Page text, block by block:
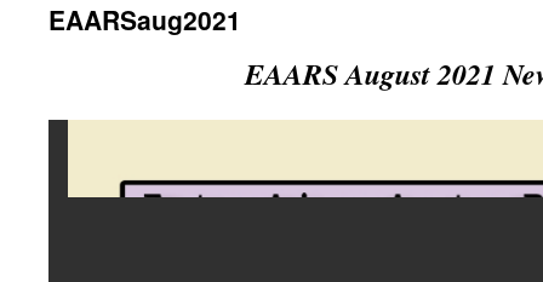
EAARSaug2021
EAARS August 2021